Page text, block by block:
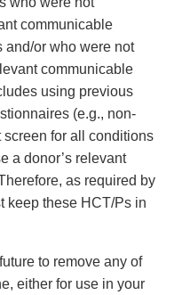
communicable
and/or who were not
communicable
using previous
(e.g., non-
for all conditions
a donor’s relevant
as required by
keep these HCT/Ps in
to remove any of
either for use in your